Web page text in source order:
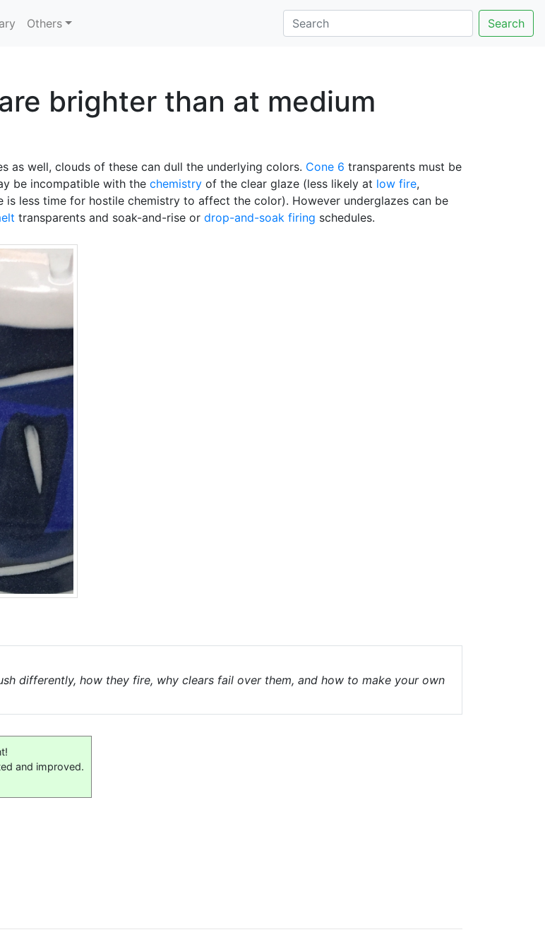
Others Search
brighter than at medium
as well, clouds of these can dull the underlying colors. Cone 6 transparents must be
be incompatible with the chemistry of the clear glaze (less likely at low fire,
less time for hostile chemistry to affect the color). However underglazes can be
transparents and soak-and-rise or drop-and-soak firing schedules.
differently, how they fire, why clears fail over them, and how to make your own
and improved.